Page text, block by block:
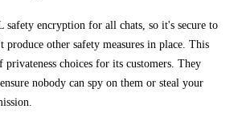
safety encryption for all chats, so it's secure to
produce other safety measures in place. This
privateness choices for its customers. They
nobody can spy on them or steal your